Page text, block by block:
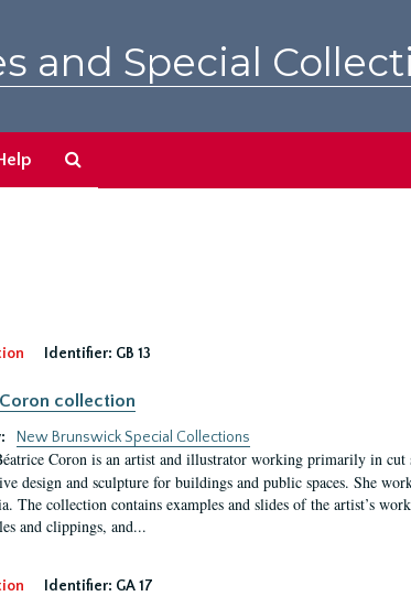
and Special
Identifier: GB 13
collection
New Brunswick Special Collections
Coron is an artist and illustrator working primarily in
design and sculpture for buildings and public spaces. She
The collection contains examples and slides of the artist’s
and clippings, and...
Identifier: GA 17